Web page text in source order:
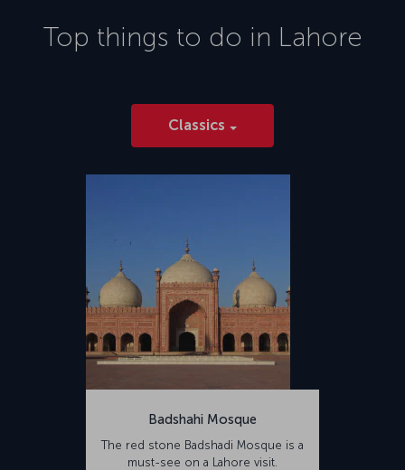
Top things to do in Lahore
Classics
Badshahi Mosque
The red stone Badshadi Mosque is a
must-see on a Lahore visit.